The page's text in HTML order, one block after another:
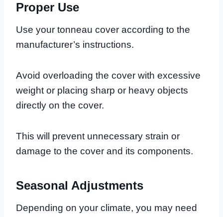
Proper Use
Use your tonneau cover according to the
manufacturer’s instructions.
Avoid overloading the cover with excessive
weight or placing sharp or heavy objects
directly on the cover.
This will prevent unnecessary strain or
damage to the cover and its components.
Seasonal Adjustments
Depending on your climate, you may need